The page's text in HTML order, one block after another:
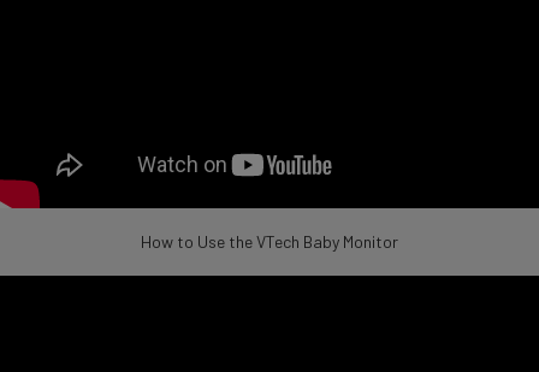
How to Use the VTech Baby Monitor